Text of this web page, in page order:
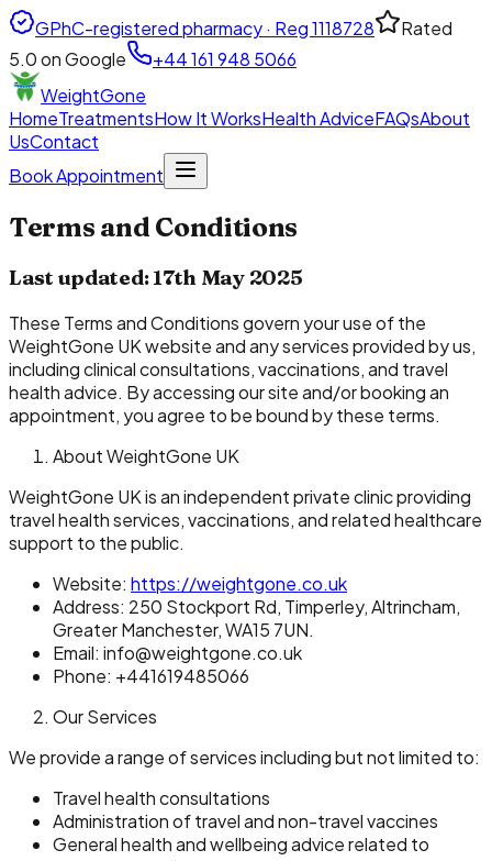
GPhC-registered pharmacy · Reg1118728
Rated
5.0on Google
+44 161 948 5066
WeightGone
HomeTreatmentsHow It WorksHealth AdviceFAQsAbout
UsContact
Book Appointment
Terms and Conditions
Last updated: 17th May 2025
These Terms and Conditions govern your use of the
WeightGone UK website and any services provided by us,
including clinical consultations, vaccinations, and travel
health advice. By accessing our site and/or booking an
appointment, you agree to be bound by these terms.
About WeightGone UK
WeightGone UK is an independent private clinic providing
travel health services, vaccinations, and related healthcare
support to the public.
Website: https://weightgone.co.uk
Address: 250 Stockport Rd, Timperley, Altrincham,
Greater Manchester, WA15 7UN.
Email: info@weightgone.co.uk
Phone: +441619485066
Our Services
We provide a range of services including but not limited to:
Travel health consultations
Administration of travel and non-travel vaccines
General health and wellbeing advice related to